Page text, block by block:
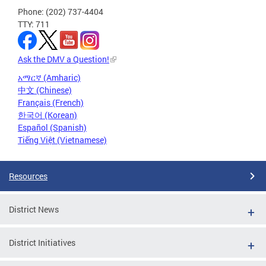
Phone: (202) 737-4404
TTY: 711
Ask the DMV a Question!
አማርኛ (Amharic)
中文 (Chinese)
Français (French)
한국어 (Korean)
Español (Spanish)
Tiếng Việt (Vietnamese)
Resources
District News
District Initiatives